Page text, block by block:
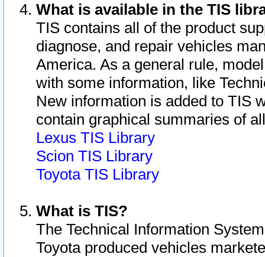
What is available in the TIS
TIS contains all of the product
diagnose, and repair vehicles
America. As a general rule,
with some information, like
New information is added to TIS
contain graphical summaries of
Lexus TIS Library
Scion TIS Library
Toyota TIS Library
What is TIS?
The Technical Information
Toyota produced vehicles